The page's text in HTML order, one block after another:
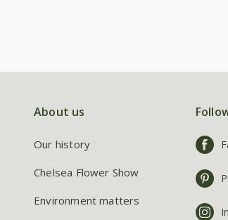
About us
Our history
Chelsea Flower Show
Environment matters